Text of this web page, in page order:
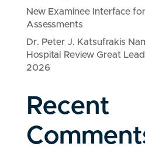
New Examinee Interface
Assessments
Dr. Peter J. Katsufrakis
Hospital Review Great
2026
Recent